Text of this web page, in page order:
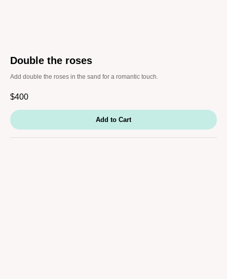
Double the roses
Add double the roses in the sand for a romantic touch.
$400
Add to Cart